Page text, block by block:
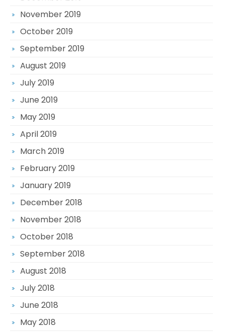
November 2019
October 2019
September 2019
August 2019
July 2019
June 2019
May 2019
April 2019
March 2019
February 2019
January 2019
December 2018
November 2018
October 2018
September 2018
August 2018
July 2018
June 2018
May 2018